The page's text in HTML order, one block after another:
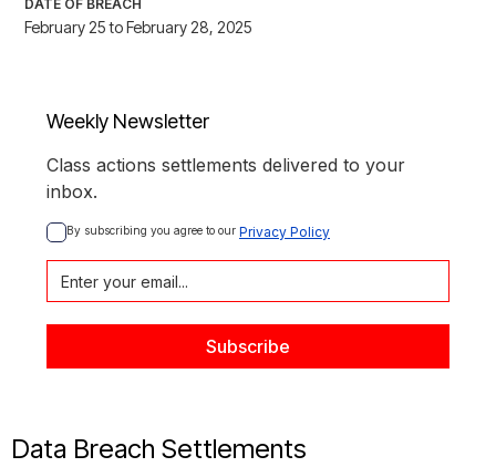
DATE OF BREACH
February 25 to February 28, 2025
Weekly Newsletter
Class actions settlements delivered to your
inbox.
By subscribing you agree to our Privacy Policy
Data Breach Settlements